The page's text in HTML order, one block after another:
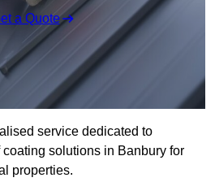
a Quote
service dedicated to
solutions in Banbury for
properties.